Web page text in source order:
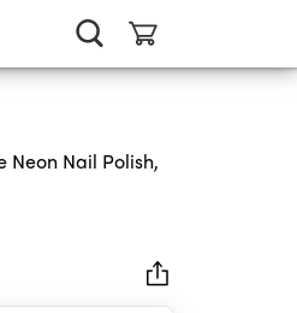
Neon Nail Polish,